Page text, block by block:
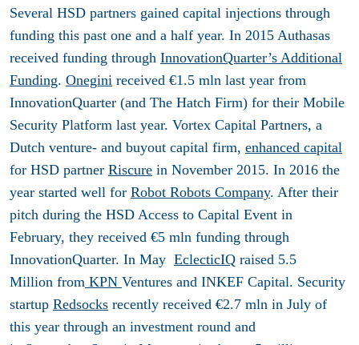
Several HSD partners gained capital injections through
funding this past one and a half year. In 2015 Authasas
received funding through InnovationQuarter’s Additional
Funding. Onegini received €1.5 mln last year from
InnovationQuarter (and The Hatch Firm) for their Mobile
Security Platform last year. Vortex Capital Partners, a
Dutch venture- and buyout capital firm, enhanced capital
for HSD partner Riscure in November 2015. In 2016 the
year started well for Robot Robots Company. After their
pitch during the HSD Access to Capital Event in
February, they received €5 mln funding through
InnovationQuarter. In May EclecticIQ raised 5.5
Million from KPN Ventures and INKEF Capital. Security
startup Redsocks recently received €2.7 mln in July of
this year through an investment round and